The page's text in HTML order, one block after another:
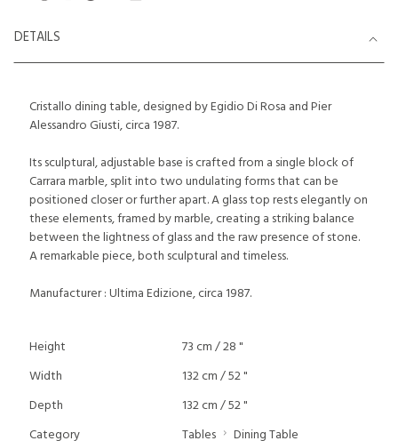
DETAILS
Cristallo dining table, designed by Egidio Di Rosa and Pier
Alessandro Giusti, circa 1987.
Its sculptural, adjustable base is crafted from a single block of
Carrara marble, split into two undulating forms that can be
positioned closer or further apart. A glass top rests elegantly on
these elements, framed by marble, creating a striking balance
between the lightness of glass and the raw presence of stone.
A remarkable piece, both sculptural and timeless.
Manufacturer : Ultima Edizione, circa 1987.
Height
73 cm / 28 "
Width
132 cm / 52 "
Depth
132 cm / 52 "
Category
Tables
Dining Table